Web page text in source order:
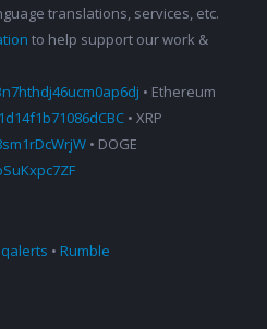
translations, services, etc.
to help support our work &
• Ethereum
• XRP
• DOGE
• Rumble